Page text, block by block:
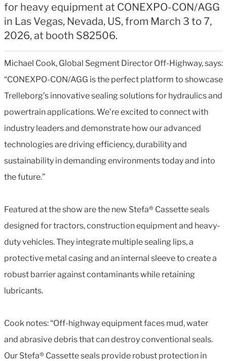
for heavy equipment at CONEXPO-CON/AGG
in Las Vegas, Nevada, US, from March 3 to 7,
2026, at booth S82506.
Michael Cook, Global Segment Director Off-Highway, says:
“CONEXPO-CON/AGG is the perfect platform to showcase
Trelleborg’s innovative sealing solutions for hydraulics and
powertrain applications. We’re excited to connect with
industry leaders and demonstrate how our advanced
technologies are driving efficiency, durability and
sustainability in demanding environments today and into
the future.”
Featured at the show are the new Stefa® Cassette seals
designed for tractors, construction equipment and heavy-
duty vehicles. They integrate multiple sealing lips, a
protective metal casing and an internal sleeve to create a
robust barrier against contaminants while retaining
lubricants.
Cook notes: “Off-highway equipment faces mud, water
and abrasive debris that can destroy conventional seals.
Our Stefa® Cassette seals provide robust protection in